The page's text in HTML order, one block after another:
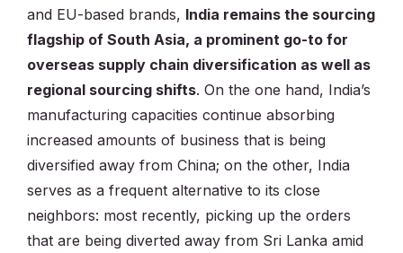
and EU-based brands, India remains the sourcing
flagship of South Asia, a prominent go-to for
overseas supply chain diversification as well as
regional sourcing shifts. On the one hand, India’s
manufacturing capacities continue absorbing
increased amounts of business that is being
diversified away from China; on the other, India
serves as a frequent alternative to its close
neighbors: most recently, picking up the orders
that are being diverted away from Sri Lanka amid